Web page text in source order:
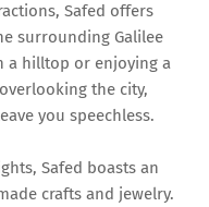
Safed offers
surrounding Galilee
a hilltop or enjoying a
the city,
you speechless.
Safed boasts an
crafts and jewelry.